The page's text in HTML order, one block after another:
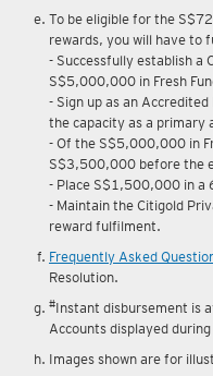
To be eligible for the
rewards, you will have to
- Successfully establish a
S$5,000,000 in Fresh
- Sign up as an
the capacity as a primary
- Of the S$5,000,000 in
S$3,500,000 before the
- Place S$1,500,000 in a
- Maintain the Citigold
reward fulfilment.
Frequently Asked
Resolution.
#Instant disbursement is
Accounts displayed
Images shown are for